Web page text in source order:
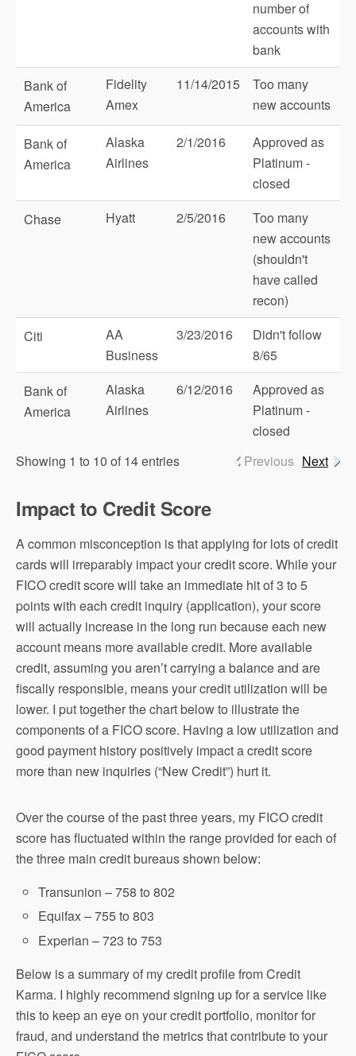
number of
accounts with
bank
Bank of
America
Fidelity
Amex
11/14/2015
Too many
new accounts
Bank of
America
Alaska
Airlines
2/1/2016
Approved as
Platinum -
closed
Chase
Hyatt 2/5/2016
Too many
new accounts
(shouldn't
have called
recon)
Citi
AA
Business
3/23/2016
Didn't follow
8/65
Bank of
America
Alaska
Airlines
6/12/2016
Approved as
Platinum -
closed
Showing 1 to 10 of 14 entries
Previous Next
Impact to Credit Score
A common misconception is that applying for lots of credit
cards will irreparably impact your credit score. While your
FICO credit score will take an immediate hit of 3 to 5
points with each credit inquiry (application), your score
will actually increase in the long run because each new
account means more available credit. More available
credit, assuming you aren’t carrying a balance and are
fiscally responsible, means your credit utilization will be
lower. I put together the chart below to illustrate the
components of a FICO score. Having a low utilization and
good payment history positively impact a credit score
more than new inquiries (“New Credit”) hurt it.
Over the course of the past three years, my FICO credit
score has fluctuated within the range provided for each of
the three main credit bureaus shown below:
Transunion – 758 to 802
Equifax – 755 to 803
Experian – 723 to 753
Below is a summary of my credit profile from Credit
Karma. I highly recommend signing up for a service like
this to keep an eye on your credit portfolio, monitor for
fraud, and understand the metrics that contribute to your